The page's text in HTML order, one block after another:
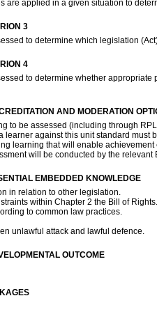
are applied in a given situation to
3
to determine which legislation
4
to determine whether appropriate
AND MODERATION
to be assessed (including through
learner against this unit standard must
learning that will enable
will be conducted by the relevant
EMBEDDED KNOWLEDGE
in relation to other legislation.
within Chapter 2 the Bill of Rights.
to common law practices.
unlawful attack and lawful defence.
OUTCOME